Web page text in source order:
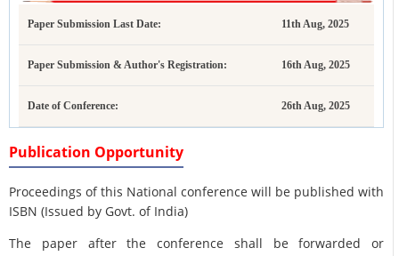
Paper Submission Last Date: 11th Aug, 2025
Paper Submission & Author's Registration: 16th Aug, 2025
Date of Conference: 26th Aug, 2025
Publication Opportunity
Proceedings of this National conference will be published with
ISBN (Issued by Govt. of India)
The paper after the conference shall be forwarded or